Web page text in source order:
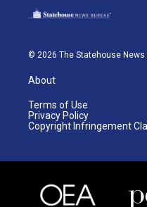
© 2026 The Statehouse News
About
Terms of Use
Privacy Policy
Copyright Infringement